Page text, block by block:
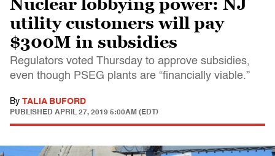
Nuclear lobbying power: NJ
utility customers will pay
$300M in subsidies
Regulators voted Thursday to approve subsidies,
even though PSEG plants are “financially viable.”
By TALIA BUFORD
PUBLISHED APRIL 27, 2019 5:00AM (EDT)